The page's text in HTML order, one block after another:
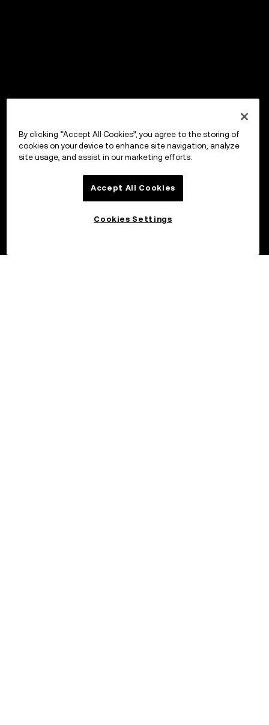
By clicking “Accept All Cookies”, you agree to the storing of
cookies on your device to enhance site navigation, analyze
site usage, and assist in our marketing efforts.
Accept All Cookies
Cookies Settings